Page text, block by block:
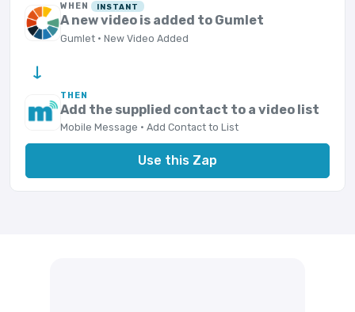
WHEN INSTANT
A new video is added to Gumlet
Gumlet · New Video Added
→
THEN
Add the supplied contact to a video list
Mobile Message · Add Contact to List
Use this Zap